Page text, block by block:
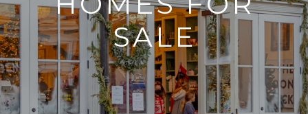
SALE